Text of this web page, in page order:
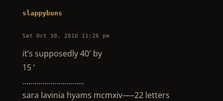
slappybuns
Sat Oct 30, 2010 11:26 pm
it’s supposedly 40′ by
15 ‘
………………………….
sara lavinia hyams mcmxiv—–22 letters